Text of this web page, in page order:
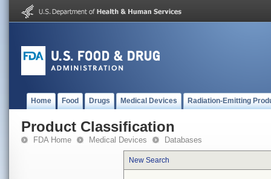
Home Food Drugs Medical Devices Radiation-Emitting
Product Classification
FDA Home Medical Devices Databases
New Search